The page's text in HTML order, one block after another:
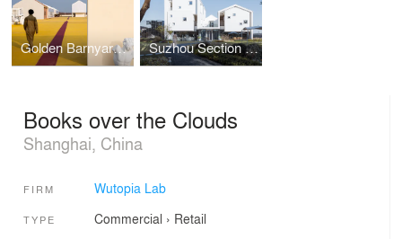
Golden Barnyard: Cockaigne of Everyman by Wutopia Lab Suzhou Section Homestay
Books over the Clouds
Shanghai, China
FIRM Wutopia Lab
TYPE Commercial › Retail